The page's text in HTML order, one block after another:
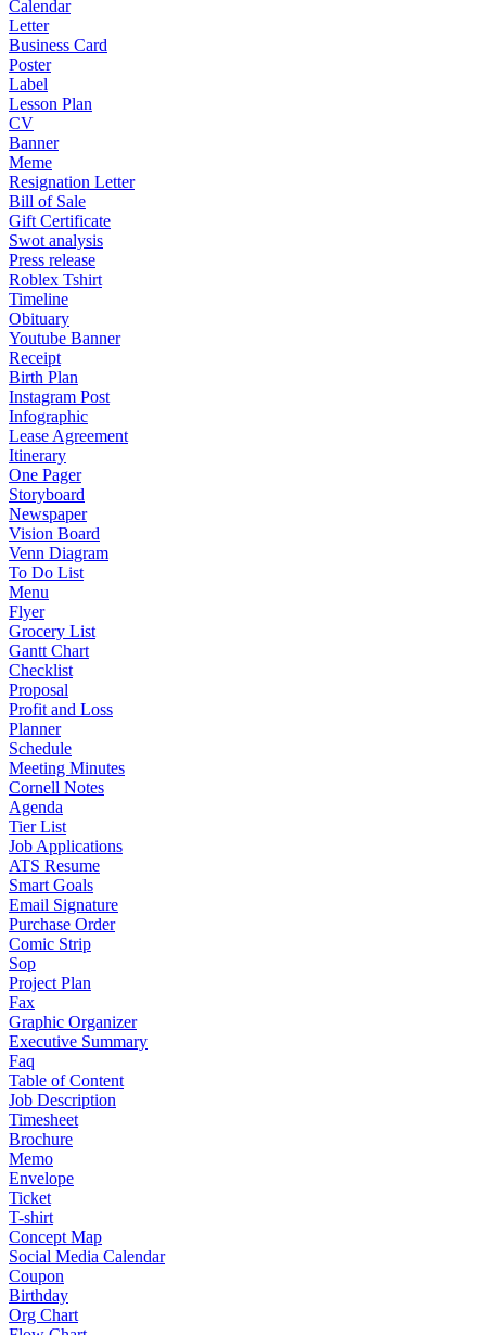
Calendar
Letter
Business Card
Poster
Label
Lesson Plan
CV
Banner
Meme
Resignation Letter
Bill of Sale
Gift Certificate
Swot analysis
Press release
Roblex Tshirt
Timeline
Obituary
Youtube Banner
Receipt
Birth Plan
Instagram Post
Infographic
Lease Agreement
Itinerary
One Pager
Storyboard
Newspaper
Vision Board
Venn Diagram
To Do List
Menu
Flyer
Grocery List
Gantt Chart
Checklist
Proposal
Profit and Loss
Planner
Schedule
Meeting Minutes
Cornell Notes
Agenda
Tier List
Job Applications
ATS Resume
Smart Goals
Email Signature
Purchase Order
Comic Strip
Sop
Project Plan
Fax
Graphic Organizer
Executive Summary
Faq
Table of Content
Job Description
Timesheet
Brochure
Memo
Envelope
Ticket
T-shirt
Concept Map
Social Media Calendar
Coupon
Birthday
Org Chart